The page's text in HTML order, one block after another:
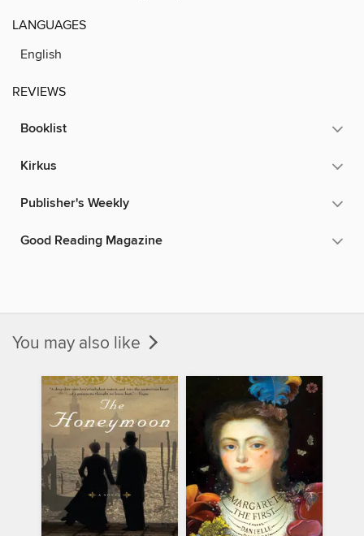
LANGUAGES
English
REVIEWS
Booklist
Kirkus
Publisher's Weekly
Good Reading Magazine
You may also like